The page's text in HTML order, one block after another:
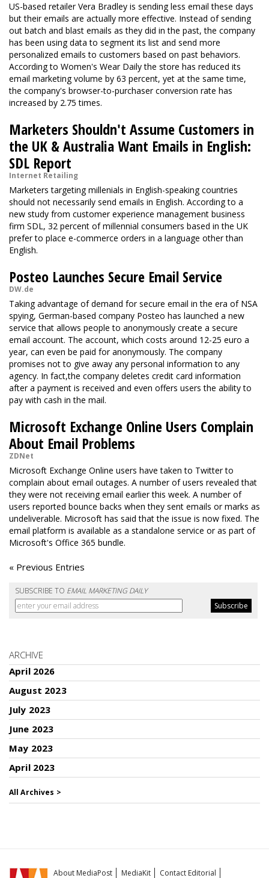
US-based retailer Vera Bradley is sending less email these days
but their emails are actually more effective. Instead of sending
out batch and blast emails as they did in the past, the company
has been using data to segment its list and send more
personalized emails to customers based on past behaviors.
According to Women's Wear Daily the store has reduced its
email marketing volume by 63 percent, yet at the same time,
the company's browser-to-purchaser conversion rate has
increased by 2.75 times.
Marketers Shouldn't Assume Customers in
the UK & Australia Want Emails in English:
SDL Report
Internet Retailing
Marketers targeting millenials in English-speaking countries
should not necessarily send emails in English. According to a
new study from customer experience management business
firm SDL, 32 percent of millennial consumers based in the UK
prefer to place e-commerce orders in a language other than
English.
Posteo Launches Secure Email Service
DW.de
Taking advantage of demand for secure email in the era of NSA
spying, German-based company Posteo has launched a new
service that allows people to anonymously create a secure
email account. The account, which costs around 12-25 euro a
year, can even be paid for anonymously. The company
promises not to give away any personal information to any
agency. In fact,the company deletes credit card information
after a payment is received and even offers users the ability to
pay with cash in the mail.
Microsoft Exchange Online Users Complain
About Email Problems
ZDNet
Microsoft Exchange Online users have taken to Twitter to
complain about email outages. A number of users revealed that
they were not receiving email earlier this week. A number of
users reported bounce backs when they sent emails or marks as
undeliverable. Microsoft has said that the issue is now fixed. The
email platform is available as a standalone service or as part of
Microsoft's Office 365 bundle.
« Previous Entries
SUBSCRIBE TO EMAIL MARKETING DAILY
ARCHIVE
April 2026
August 2023
July 2023
June 2023
May 2023
April 2023
All Archives >
About MediaPost MediaKit Contact Editorial